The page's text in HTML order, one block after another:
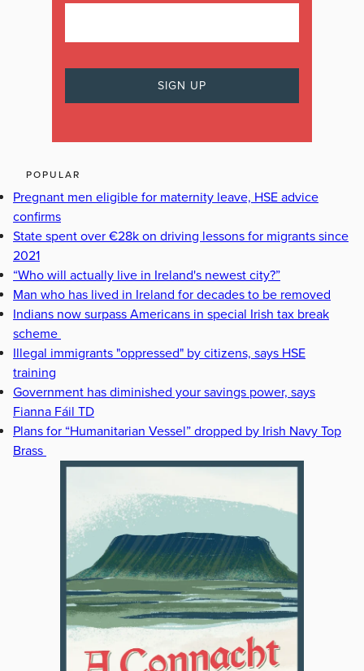
POPULAR
Pregnant men eligible for maternity leave, HSE advice
confirms
State spent over €28k on driving lessons for migrants since
2021
“Who will actually live in Ireland's newest city?”
Man who has lived in Ireland for decades to be removed
Indians now surpass Americans in special Irish tax break
scheme
Illegal immigrants "oppressed" by citizens, says HSE
training
Government has diminished your savings power, says
Fianna Fáil TD
Plans for “Humanitarian Vessel” dropped by Irish Navy Top
Brass